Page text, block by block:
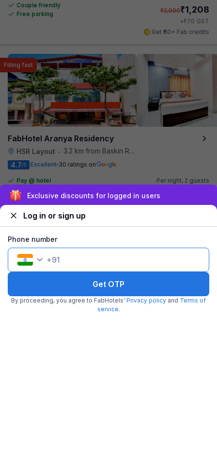
Couple friendly
Free parking
₹2,000₹1,208
+₹70 GST
Get ₹60+ Fab credits
FabHotel Aranya Residency
HSR Layout • 3.2 km from Baskin Robbins
Filling fast
4.7/5 Excellent 30 ratings on
Pay @ hotel
Couple friendly
Free parking
Per night, 2 guests
+₹81 GST
Sign up and get ₹1,500
Log in or sign up
Phone number
+91
Get OTP
By proceeding, you agree to FabHotels' Privacy policy and Terms of
service.